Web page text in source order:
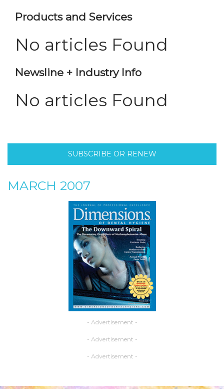
Products and Services
No articles Found
Newsline + Industry Info
No articles Found
SUBSCRIBE OR RENEW
MARCH 2007
- Advertisement -
- Advertisement -
- Advertisement -